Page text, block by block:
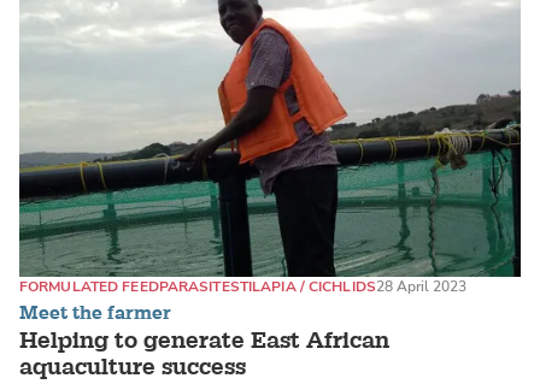
Meet the farmer
Helping to generate East African
aquaculture success
FORMULATED FEEDPARASITESTILAPIA / CICHLIDS28 April 2023